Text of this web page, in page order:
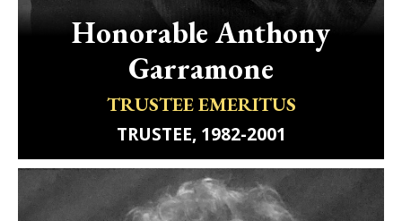
Honorable Anthony
Garramone
TRUSTEE EMERITUS
TRUSTEE, 1982-2001